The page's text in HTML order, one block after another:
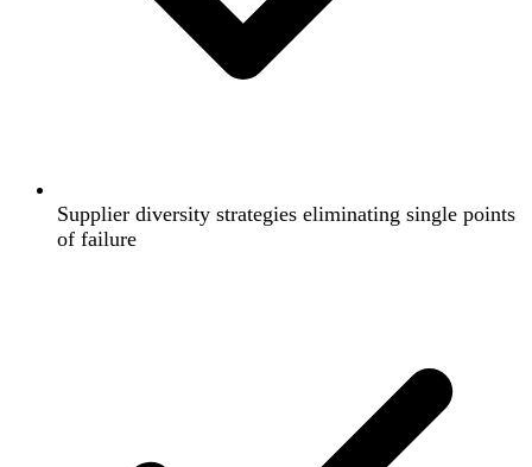
Supplier diversity strategies eliminating single points
of failure